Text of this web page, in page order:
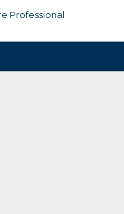
Professional